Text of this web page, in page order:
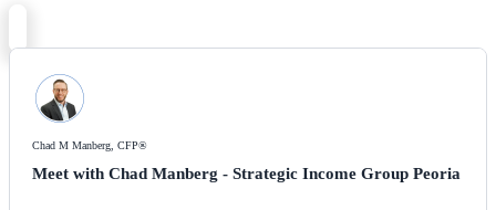
Chad M Manberg, CFP®
Meet with Chad Manberg - Strategic Income Group Peoria